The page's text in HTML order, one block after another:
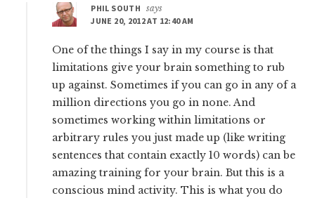
PHIL SOUTH says
JUNE 20, 2012 AT 12:40 AM
One of the things I say in my course is that
limitations give your brain something to rub
up against. Sometimes if you can go in any of a
million directions you go in none. And
sometimes working within limitations or
arbitrary rules you just made up (like writing
sentences that contain exactly 10 words) can be
amazing training for your brain. But this is a
conscious mind activity. This is what you do